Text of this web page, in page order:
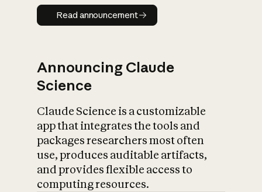
Read announcement
Read announcement
Announcing Claude
Science
Claude Science is a customizable
app that integrates the tools and
packages researchers most often
use, produces auditable artifacts,
and provides flexible access to
computing resources.